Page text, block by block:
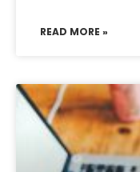
READ MORE »